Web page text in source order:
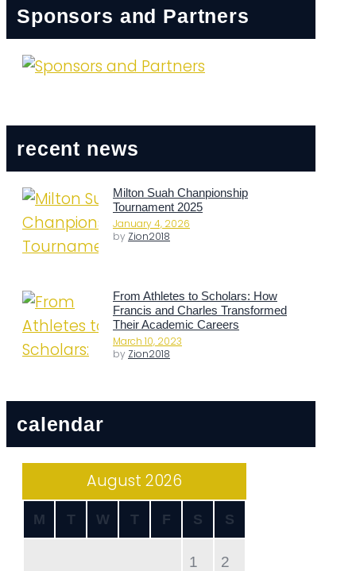
Sponsors and Partners
recent news
Milton Suah Chanpionship
Tournament 2025
January 4, 2026
by Zion2018
From Athletes to Scholars: How
Francis and Charles Transformed
Their Academic Careers
March 10, 2023
by Zion2018
calendar
August 2026
M T W T F S S
1 2